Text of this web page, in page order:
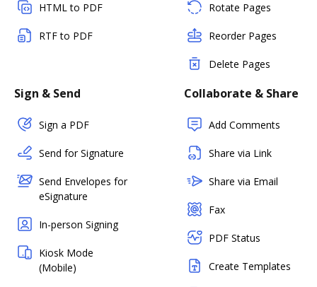
HTML to PDF
RTF to PDF
Rotate Pages
Reorder Pages
Delete Pages
Sign & Send
Sign a PDF
Send for Signature
Send Envelopes for
eSignature
In-person Signing
Kiosk Mode
(Mobile)
Collaborate & Share
Add Comments
Share via Link
Share via Email
Fax
PDF Status
Create Templates